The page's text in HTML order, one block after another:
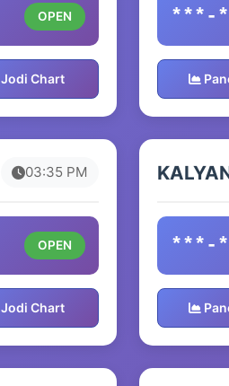
OPEN
Jodi Chart
***-
03:35 PM
OPEN
Jodi Chart
***-